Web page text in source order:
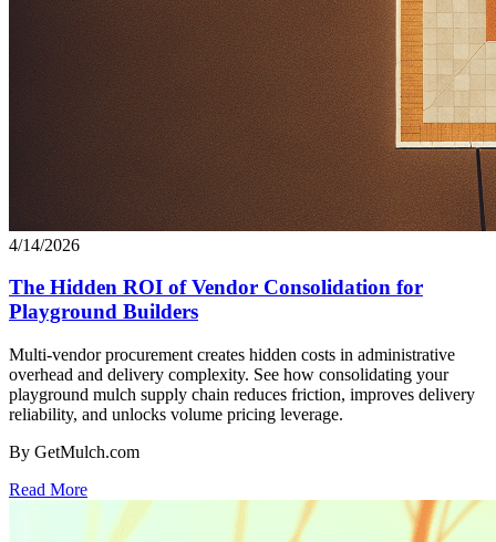
4/14/2026
The Hidden ROI of Vendor Consolidation for
Playground Builders
Multi-vendor procurement creates hidden costs in administrative
overhead and delivery complexity. See how consolidating your
playground mulch supply chain reduces friction, improves delivery
reliability, and unlocks volume pricing leverage.
By GetMulch.com
Read More